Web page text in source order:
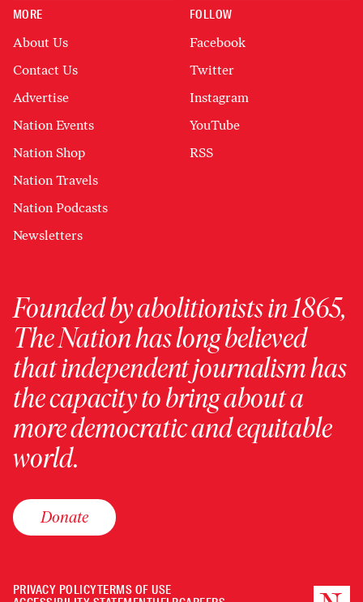
MORE
About Us
Contact Us
Advertise
Nation Events
Nation Shop
Nation Travels
Nation Podcasts
Newsletters
FOLLOW
Facebook
Twitter
Instagram
YouTube
RSS
Founded by abolitionists in 1865,
The Nation has long believed
that independent journalism has
the capacity to bring about a
more democratic and equitable
world.
Donate
PRIVACY POLICYTERMS OF USE